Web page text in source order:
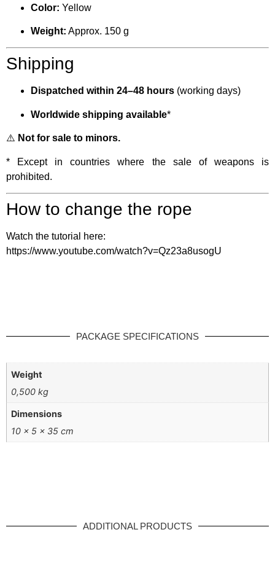
Color: Yellow
Weight: Approx. 150 g
Shipping
Dispatched within 24–48 hours (working days)
Worldwide shipping available*
⚠️ Not for sale to minors.
* Except in countries where the sale of weapons is
prohibited.
How to change the rope
Watch the tutorial here:
https://www.youtube.com/watch?v=Qz23a8usogU
PACKAGE SPECIFICATIONS
Weight
0,500 kg
Dimensions
10 × 5 × 35 cm
ADDITIONAL PRODUCTS